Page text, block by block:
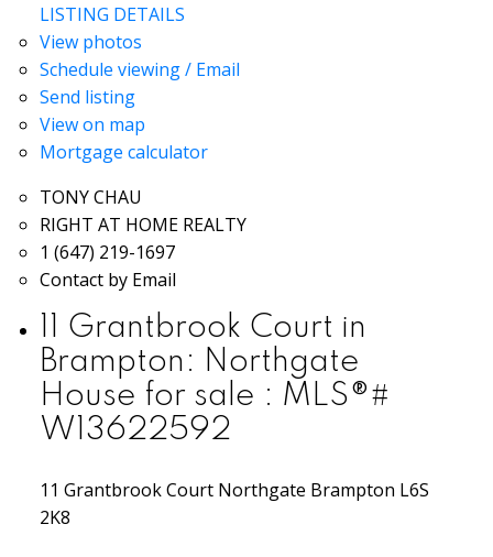
LISTING DETAILS
View photos
Schedule viewing / Email
Send listing
View on map
Mortgage calculator
TONY CHAU
RIGHT AT HOME REALTY
1 (647) 219-1697
Contact by Email
11 Grantbrook Court in
Brampton: Northgate
House for sale : MLS®#
W13622592
11 Grantbrook Court Northgate Brampton L6S
2K8